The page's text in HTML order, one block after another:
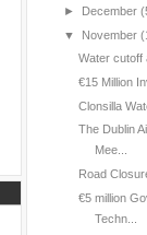
► December
▼ November
Water cutoff
€15 Million
Clonsilla
The Dublin
Mee...
Road
€5 million
Techn...